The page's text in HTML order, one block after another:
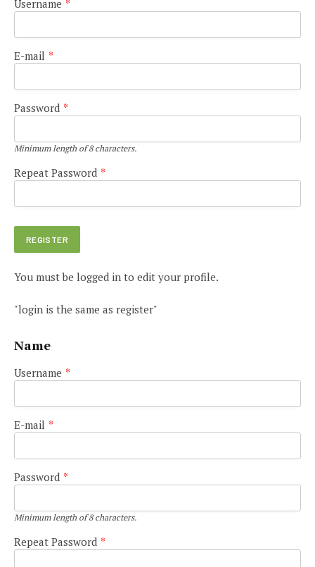
Username *
E-mail *
Password *
Minimum length of 8 characters.
Repeat Password *
You must be logged in to edit your profile.
"login is the same as register"
Name
Username *
E-mail *
Password *
Minimum length of 8 characters.
Repeat Password *